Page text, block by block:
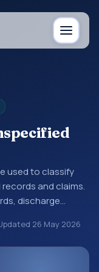
used to classify
and claims.
discharge
coding records.
codes used in
26 May 2026